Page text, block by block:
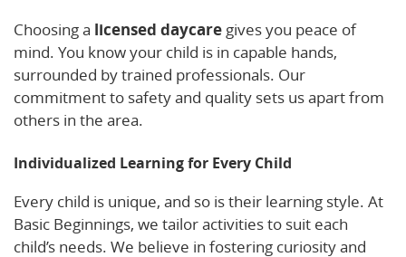
Choosing a licensed daycare gives you peace of
mind. You know your child is in capable hands,
surrounded by trained professionals. Our
commitment to safety and quality sets us apart from
others in the area.
Individualized Learning for Every Child
Every child is unique, and so is their learning style. At
Basic Beginnings, we tailor activities to suit each
child’s needs. We believe in fostering curiosity and